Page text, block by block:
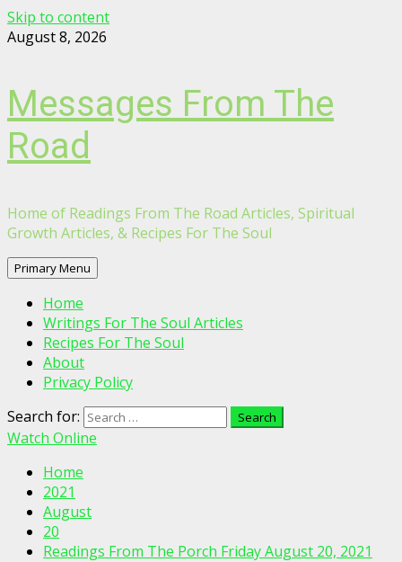
Skip to content
August 8, 2026
Messages From The
Road
Home of Readings From The Road Articles, Spiritual
Growth Articles, & Recipes For The Soul
Primary Menu
Home
Writings For The Soul Articles
Recipes For The Soul
About
Privacy Policy
Search for:
Watch Online
Home
2021
August
20
Readings From The Porch Friday August 20, 2021